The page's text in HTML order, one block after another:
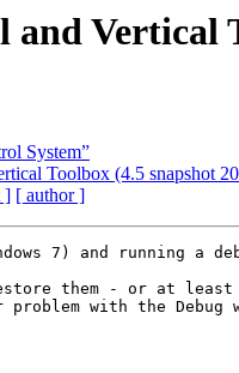
Vertical
System”
Toolbox (4.5 snapshot
] [ author ]
7) and running a
them - or at
problem with the